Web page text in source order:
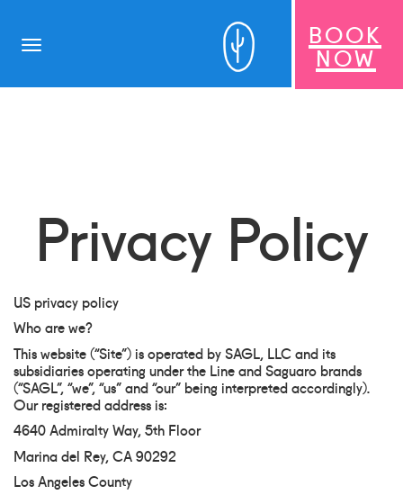
BOOK
NOW
Toggle
Privacy Policy
US privacy policy
Who are we?
This website (“Site”) is operated by SAGL, LLC and its
subsidiaries operating under the Line and Saguaro brands
(“SAGL”, “we”, “us” and “our” being interpreted accordingly).
Our registered address is:
4640 Admiralty Way, 5th Floor
Marina del Rey, CA 90292
Los Angeles County